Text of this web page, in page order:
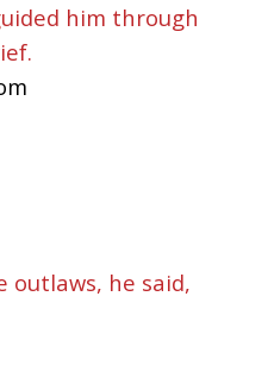
him through
outlaws, he said,